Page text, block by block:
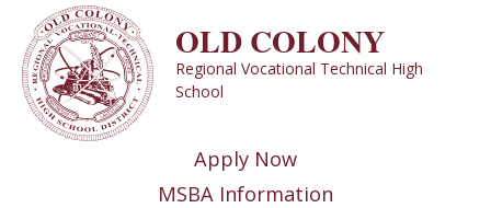
content
OLD COLONY
Regional Vocational Technical High
School
Apply Now
MSBA Information